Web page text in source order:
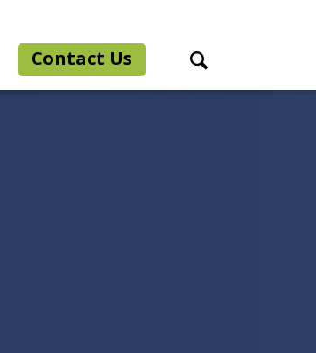
Contact Us